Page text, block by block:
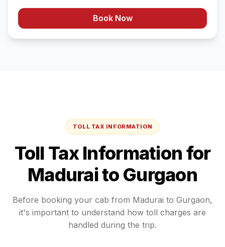
Book Now
TOLL TAX INFORMATION
Toll Tax Information for
Maduraito Gurgaon
Before booking your cab from Madurai to Gurgaon,
it's important to understand how toll charges are
handled during the trip.